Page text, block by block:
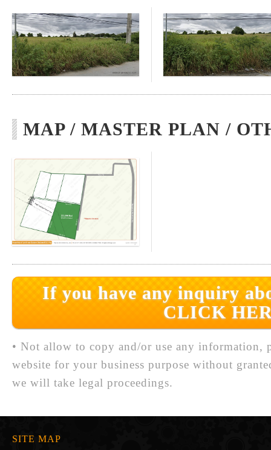
MAP / MASTER PLAN /
If you have any inquiry
CLICK
• Not allow to copy and/or use any information,
website for your business purpose without
we will take legal proceedings.
SITE MAP